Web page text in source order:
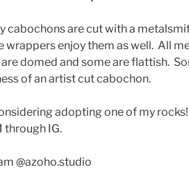
cabochons are cut with a
wrappers enjoy them as well. All
domed and some are flattish.
of an artist cut cabochon.
adopting one of my
through IG.
@azoho.studio